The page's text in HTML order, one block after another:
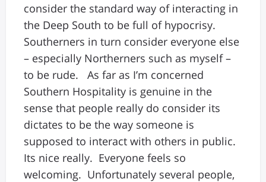
consider the standard way of interacting in
the Deep South to be full of hypocrisy.
Southerners in turn consider everyone else
– especially Northerners such as myself –
to be rude. As far as I’m concerned
Southern Hospitality is genuine in the
sense that people really do consider its
dictates to be the way someone is
supposed to interact with others in public.
Its nice really. Everyone feels so
welcoming. Unfortunately several people,